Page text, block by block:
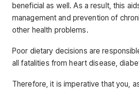
beneficial as well. As a result, this
management and prevention of
other health problems.
Poor dietary decisions are
all fatalities from heart disease,
Therefore, it is imperative that you,